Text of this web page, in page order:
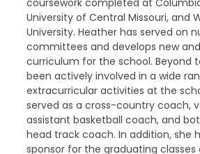
coursework completed at
University of Central Missouri, and
University. Heather has served on
committees and develops new
curriculum for the school. Beyond
been actively involved in a wide
extracurricular activities at the
served as a cross-country coach,
assistant basketball coach, and
head track coach. In addition, she
sponsor for the graduating classes